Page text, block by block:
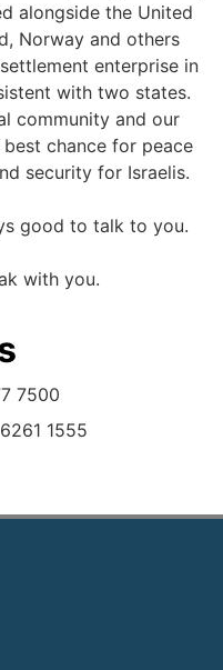
alongside the United
Norway and others
enterprise in
with two states.
community and our
chance for peace
security for Israelis.
good to talk to you.
with you.
7500
1555